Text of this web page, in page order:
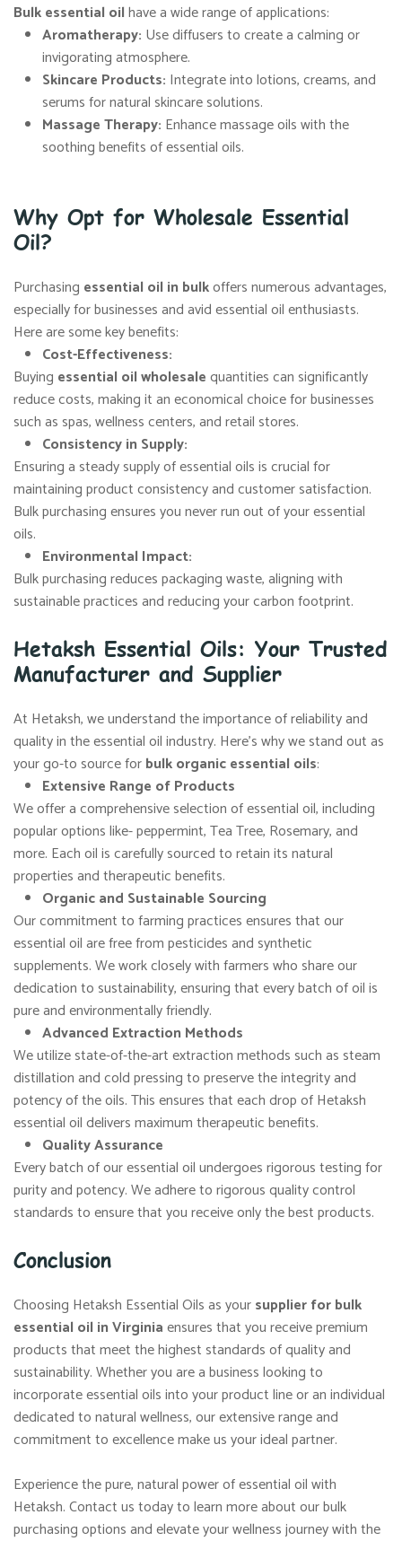
Bulk essential oilhave a wide range of applications:
Aromatherapy: Use diffusers to create a calming or
invigorating atmosphere.
Skincare Products: Integrate into lotions, creams, and
serums for natural skincare solutions.
Massage Therapy: Enhance massage oils with the
soothing benefits of essential oils.
Why Opt for Wholesale Essential
Oil?
Purchasing essential oil in bulkoffers numerous advantages,
especially for businesses and avid essential oil enthusiasts.
Here are some key benefits:
Cost-Effectiveness:
Buying essential oil wholesalequantities can significantly
reduce costs, making it an economical choice for businesses
such as spas, wellness centers, and retail stores.
Consistency in Supply:
Ensuring a steady supply of essential oils is crucial for
maintaining product consistency and customer satisfaction.
Bulk purchasing ensures you never run out of your essential
oils.
Environmental Impact:
Bulk purchasing reduces packaging waste, aligning with
sustainable practices and reducing your carbon footprint.
Hetaksh Essential Oils: Your Trusted
Manufacturer and Supplier
At Hetaksh, we understand the importance of reliability and
quality in the essential oil industry. Here’s why we stand out as
your go-to source forbulk organic essential oils:
Extensive Range of Products
We offer a comprehensive selection of essential oil, including
popular options like- peppermint, Tea Tree, Rosemary, and
more. Each oil is carefully sourced to retain its natural
properties and therapeutic benefits.
Organic and Sustainable Sourcing
Our commitment to farming practices ensures that our
essential oil are free from pesticides and synthetic
supplements. We work closely with farmers who share our
dedication to sustainability, ensuring that every batch of oil is
pure and environmentally friendly.
Advanced Extraction Methods
We utilize state-of-the-art extraction methods such as steam
distillation and cold pressing to preserve the integrity and
potency of the oils. This ensures that each drop of Hetaksh
essential oil delivers maximum therapeutic benefits.
Quality Assurance
Every batch of our essential oil undergoes rigorous testing for
purity and potency. We adhere to rigorous quality control
standards to ensure that you receive only the best products.
Conclusion
Choosing Hetaksh Essential Oils as yoursupplier for bulk
essential oil in Virginiaensures that you receive premium
products that meet the highest standards of quality and
sustainability. Whether you are a business looking to
incorporate essential oils into your product line or an individual
dedicated to natural wellness, our extensive range and
commitment to excellence make us your ideal partner.
Experience the pure, natural power of essential oil with
Hetaksh. Contact us today to learn more about our bulk
purchasing options and elevate your wellness journey with the